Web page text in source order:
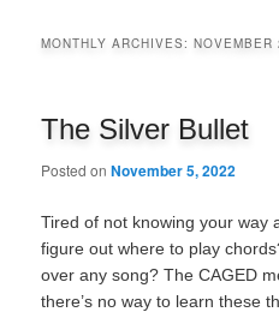
MONTHLY ARCHIVES:NOVEMBER
The Silver Bullet
Posted onNovember 5, 2022
Tired of not knowing your way
figure out where to play
over any song? The CAGED
there’s no way to learn these